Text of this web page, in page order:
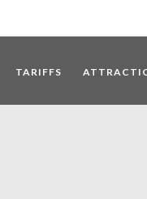
TARIFFS